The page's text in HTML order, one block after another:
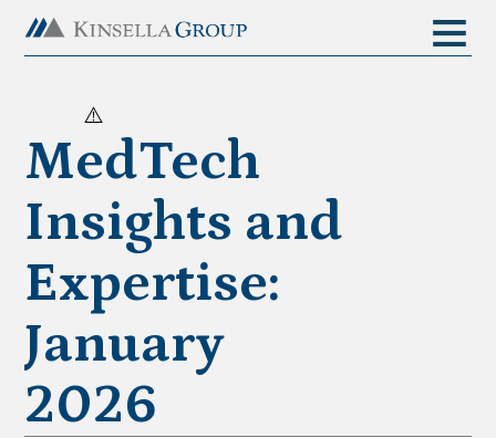
MedTech
Insights and
Expertise:
January
2026